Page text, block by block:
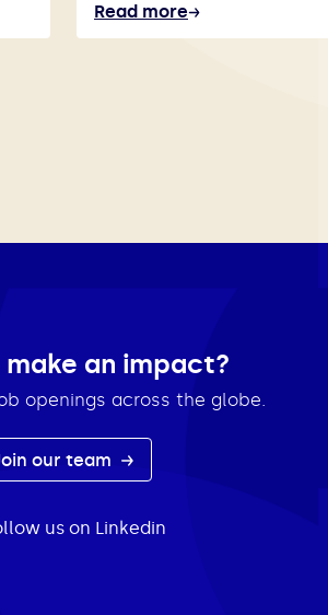
Read more
an impact?
openings across the globe.
our team
us on Linkedin